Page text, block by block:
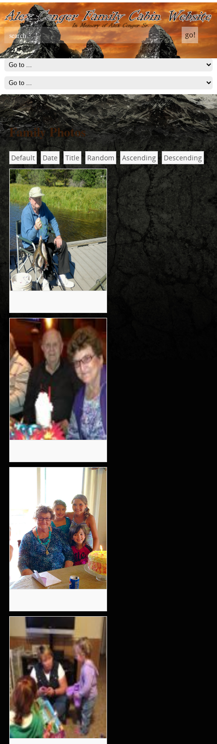
Family Photos
Default Date Title Random Ascending Descending